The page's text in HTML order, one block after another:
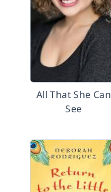
All That She Can
See